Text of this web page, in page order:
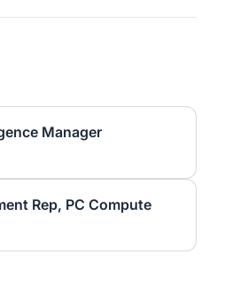
Manager
Rep, PC Compute